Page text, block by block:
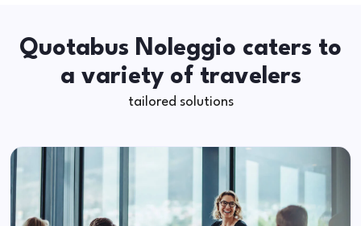
Quotabus Noleggio caters to
a variety of travelers
tailored solutions